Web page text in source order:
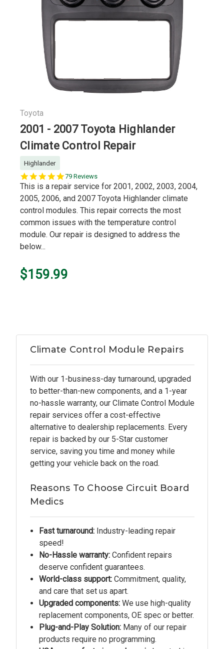
Toyota
2001 - 2007 Toyota Highlander
Climate Control Repair
Highlander
5.0
star
79 Reviews
This is a repair service for 2001, 2002, 2003, 2004,
2005, 2006, and 2007 Toyota Highlander climate
control modules. This repair corrects the most
common issues with the temperature control
module. Our repair is designed to address the
below...
$159.99
Climate Control Module Repairs
With our 1-business-day turnaround, upgraded
to better-than-new components, and a 1-year
no-hassle warranty, our Climate Control Module
repair services offer a cost-effective
alternative to dealership replacements. Every
repair is backed by our 5-Star customer
service, saving you time and money while
getting your vehicle back on the road.
Reasons To Choose Circuit Board
Medics
Fast turnaround:Industry-leading repair
speed!
No-Hassle warranty:Confident repairs
deserve confident guarantees.
World-class support:Commitment, quality,
and care that set us apart.
Upgraded components:We use high-quality
replacement components, OE spec or better.
Plug-and-Play Solution:Many of our repair
products require no programming.